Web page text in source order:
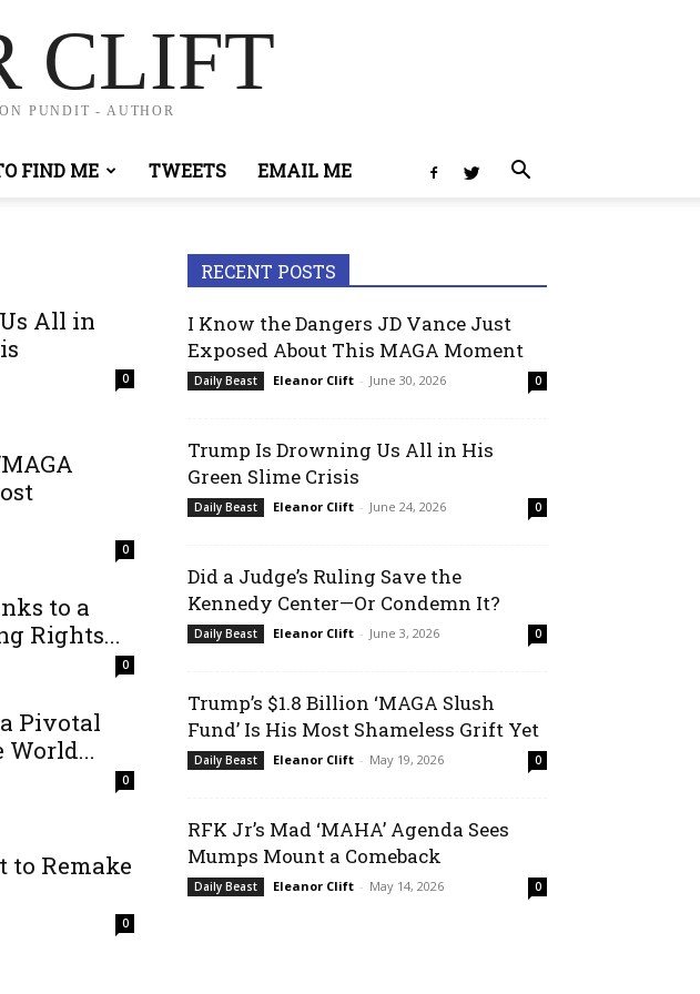
CLIFT
PUNDIT - AUTHOR
FIND ME TWEETS EMAIL ME
All in
0
0
to a
Rights...
0
Pivotal
World...
0
to Remake
0
RECENT POSTS
I Know the Dangers JD Vance Just
Exposed About This MAGA Moment
Daily Beast Eleanor Clift - June 30, 2026 0
Trump Is Drowning Us All in His
Green Slime Crisis
Daily Beast Eleanor Clift - June 24, 2026 0
Did a Judge’s Ruling Save the
Kennedy Center—Or Condemn It?
Daily Beast Eleanor Clift - June 3, 2026 0
Trump’s $1.8 Billion ‘MAGA Slush
Fund’ Is His Most Shameless Grift Yet
Daily Beast Eleanor Clift - May 19, 2026 0
RFK Jr’s Mad ‘MAHA’ Agenda Sees
Mumps Mount a Comeback
Daily Beast Eleanor Clift - May 14, 2026 0